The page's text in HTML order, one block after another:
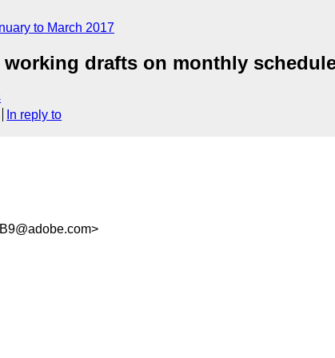
to March 2017
drafts on monthly
In reply to